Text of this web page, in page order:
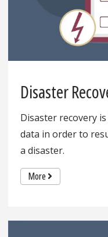
Disaster
Disaster recovery
data in order to
a disaster.
More